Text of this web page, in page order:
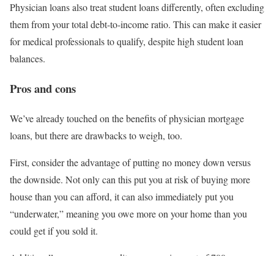
Physician loans also treat student loans differently, often excluding
them from your total debt-to-income ratio. This can make it easier
for medical professionals to qualify, despite high student loan
balances.
Pros and cons
We’ve already touched on the benefits of physician mortgage
loans, but there are drawbacks to weigh, too.
First, consider the advantage of putting no money down versus
the downside. Not only can this put you at risk of buying more
house than you can afford, it can also immediately put you
“underwater,” meaning you owe more on your home than you
could get if you sold it.